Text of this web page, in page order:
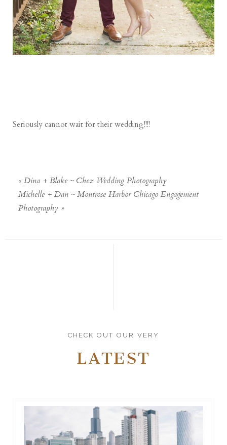
Seriously cannot wait for their wedding!!!!
« Dina + Blake ~ Chez Wedding Photography
Michelle + Dan ~ Montrose Harbor Chicago Engagement
Photography »
CHECK OUT OUR VERY
LATEST